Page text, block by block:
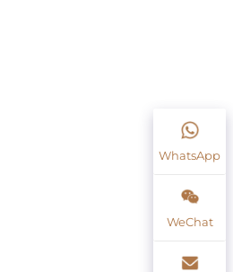
WhatsApp
WeChat